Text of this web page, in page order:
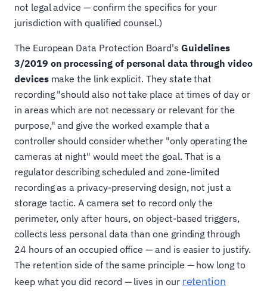
not legal advice — confirm the specifics for your
jurisdiction with qualified counsel.)
The European Data Protection Board's Guidelines
3/2019 on processing of personal data through video
devicesmake the link explicit. They state that
recording "should also not take place at times of day or
in areas which are not necessary or relevant for the
purpose," and give the worked example that a
controller should consider whether "only operating the
cameras at night" would meet the goal. That is a
regulator describing scheduled and zone-limited
recording as a privacy-preserving design, not just a
storage tactic. A camera set to record only the
perimeter, only after hours, on object-based triggers,
collects less personal data than one grinding through
24 hours of an occupied office — and is easier to justify.
The retention side of the same principle — how long to
keep what you did record — lives in our retention